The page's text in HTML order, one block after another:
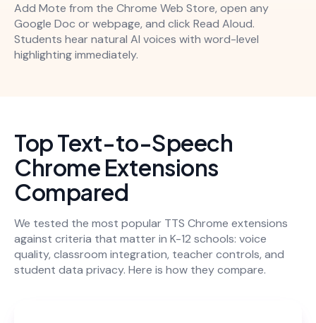
Add Mote from the Chrome Web Store, open any
Google Doc or webpage, and click Read Aloud.
Students hear natural AI voices with word-level
highlighting immediately.
Top Text-to-Speech
Chrome Extensions
Compared
We tested the most popular TTS Chrome extensions
against criteria that matter in K-12 schools: voice
quality, classroom integration, teacher controls, and
student data privacy. Here is how they compare.